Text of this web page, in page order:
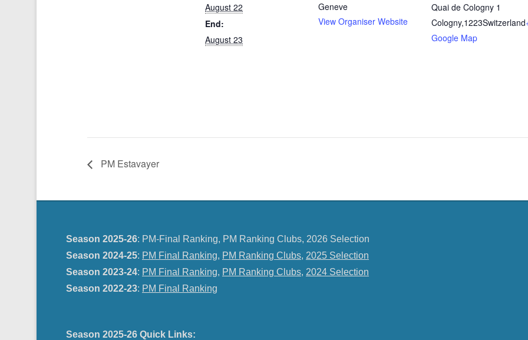
August 22
End:
August 23
Geneve
View Organiser Website
Quai de Cologny 1
Cologny,1223Switzerland
Google Map
PM Estavayer
Season 2025-26: PM-Final Ranking, PM Ranking Clubs, 2026 Selection
Season 2024-25: PM Final Ranking, PM Ranking Clubs, 2025 Selection
Season 2023-24: PM Final Ranking, PM Ranking Clubs, 2024 Selection
Season 2022-23: PM Final Ranking
Season 2025-26 Quick Links: